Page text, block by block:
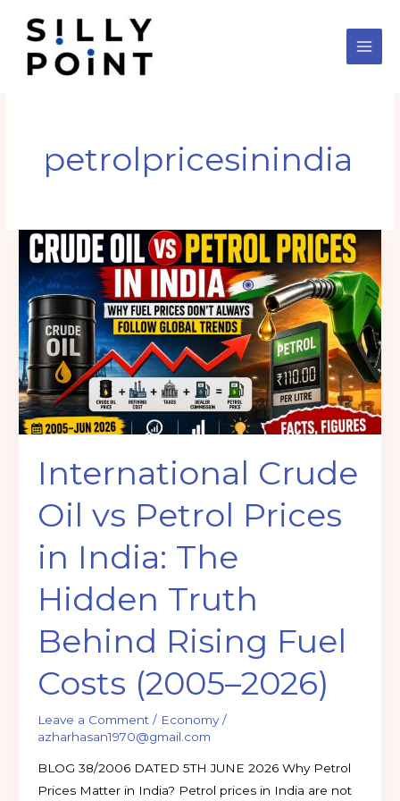
content
petrolpricesinindia
International Crude
Oil vs Petrol Prices
in India: The
Hidden Truth
Behind Rising Fuel
Costs (2005–2026)
Leave a Comment / Economy/
azharhasan1970@gmail.com
BLOG 38/2006 DATED 5TH JUNE 2026 Why Petrol
Prices Matter in India? Petrol prices in India are not
International
Crude
Oil
Petrol
Prices
India:
The
Truth
Behind
Rising
Fuel
Costs
2026)